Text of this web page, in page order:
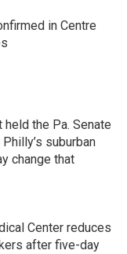
in Centre
held the Pa. Senate
suburban
change that
Center reduces
after five-day